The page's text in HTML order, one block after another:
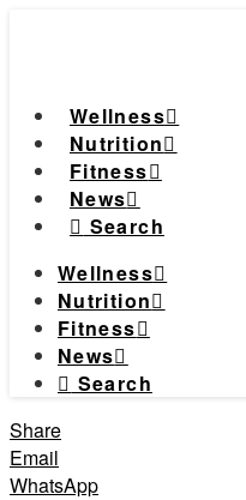
Wellness
Nutrition
Fitness
News
Search
Wellness
Nutrition
Fitness
News
Search
Share
Email
WhatsApp